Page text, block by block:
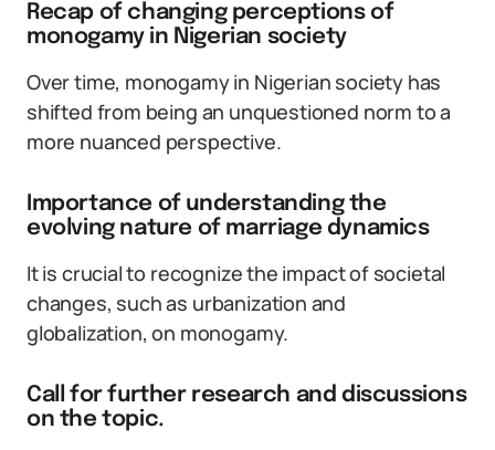
Recap of changing perceptions of
monogamy in Nigerian society
Over time, monogamy in Nigerian society has
shifted from being an unquestioned norm to a
more nuanced perspective.
Importance of understanding the
evolving nature of marriage dynamics
It is crucial to recognize the impact of societal
changes, such as urbanization and
globalization, on monogamy.
Call for further research and discussions
on the topic.